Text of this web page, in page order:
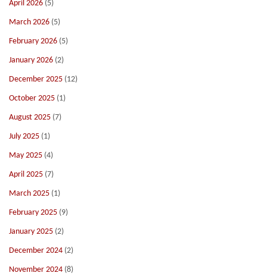
April 2026 (5)
March 2026 (5)
February 2026 (5)
January 2026 (2)
December 2025 (12)
October 2025 (1)
August 2025 (7)
July 2025 (1)
May 2025 (4)
April 2025 (7)
March 2025 (1)
February 2025 (9)
January 2025 (2)
December 2024 (2)
November 2024 (8)